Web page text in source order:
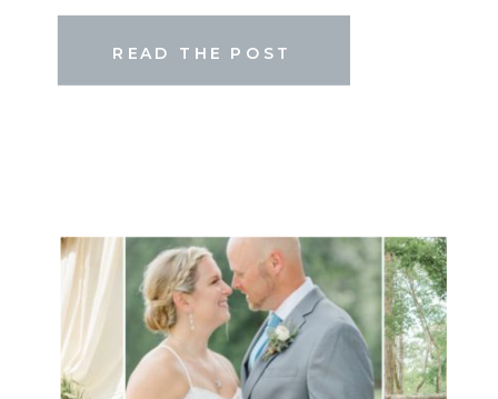
READ THE POST
it’s such a joy to see him with such
[…]